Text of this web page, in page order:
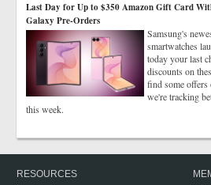
Last Day for Up to $350 Amazon Gift Card
Galaxy Pre-Orders
Samsung's
smartwatches
today your last
discounts on
find some offers
we're tracking
this week.
RESOURCES